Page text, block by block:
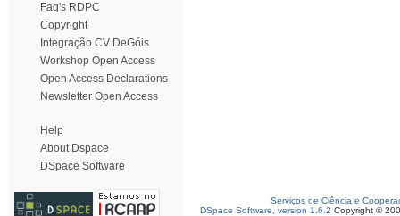
Faq's RDPC
Copyright
Integração CV DeGóis
Workshop Open Access
Open Access Declarations
Newsletter Open Access
Help
About Dspace
DSpace Software
Serviços de Ciência e
DSpace Software, version 1.6.2 Copyright ©